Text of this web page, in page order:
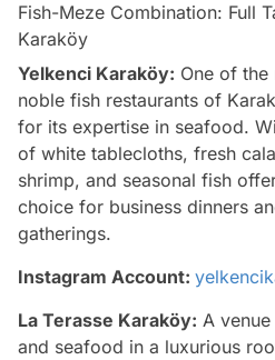
Fish-Meze Combination: Full
Karaköy
Yelkenci Karaköy: One of the
noble fish restaurants of
for its expertise in seafood.
of white tablecloths, fresh
shrimp, and seasonal fish
choice for business dinners
gatherings.
Instagram Account:
La Terasse Karaköy: A
and seafood in a luxurious